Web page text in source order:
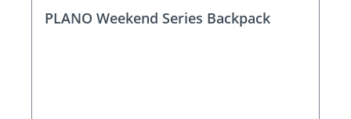
PLANO Weekend Series Backpack